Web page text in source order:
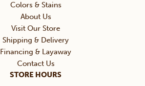
Colors & Stains
About Us
Visit Our Store
Shipping & Delivery
Financing & Layaway
Contact Us
STORE HOURS